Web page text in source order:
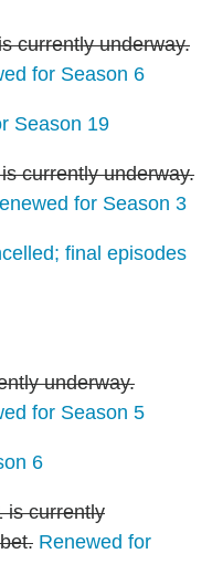
currently underway.
for Season 6
Season 19
currently underway.
for Season 3
final episodes
underway.
for Season 5
6
is currently
Renewed for